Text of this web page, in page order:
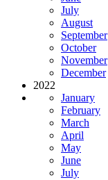
July
August
September
October
November
December
2022
January
February
March
April
May
June
July